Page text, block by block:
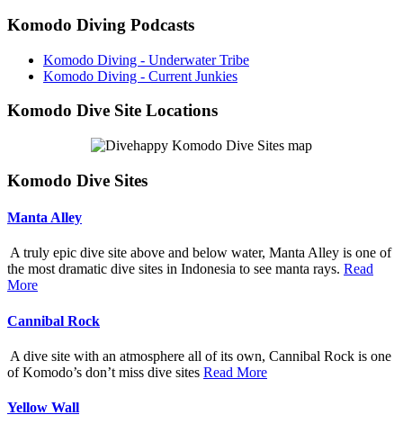
Komodo Diving Podcasts
Komodo Diving - Underwater Tribe
Komodo Diving - Current Junkies
Komodo Dive Site Locations
Komodo Dive Sites
Manta Alley
A truly epic dive site above and below water, Manta Alley is one of
the most dramatic dive sites in Indonesia to see manta rays. Read
More
Cannibal Rock
A dive site with an atmosphere all of its own, Cannibal Rock is one
of Komodo’s don’t miss dive sites Read More
Yellow Wall